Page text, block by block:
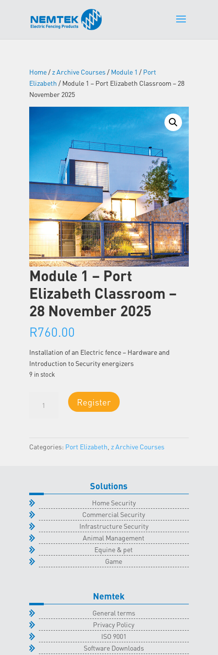
Home/ z Archive Courses/ Module 1 / Port
Elizabeth / Module 1 – Port Elizabeth Classroom – 28
November 2025
Module 1 – Port
Elizabeth Classroom –
28 November 2025
R760.00
Installation of an Electric fence – Hardware and
Introduction to Security energizers
9 in stock
Classroom
2025
quantity
Register
Categories: Port Elizabeth z Archive Courses
Solutions
Home Security
Commercial Security
Infrastructure Security
Animal Management
Equine & pet
Game
Nemtek
General terms
Privacy Policy
ISO 9001
Software Downloads